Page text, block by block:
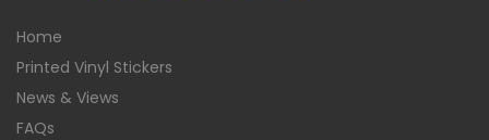
Home
Printed Vinyl Stickers
News & Views
FAQs